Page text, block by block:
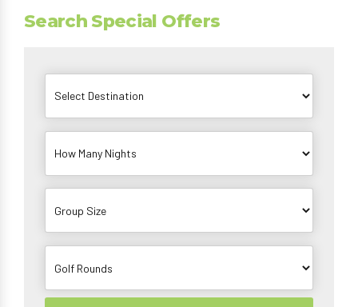
Search Special Offers